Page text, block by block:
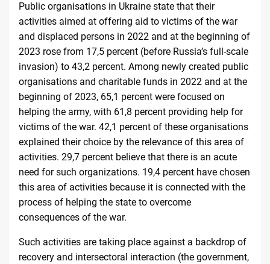
Public organisations in Ukraine state that their
activities aimed at offering aid to victims of the war
and displaced persons in 2022 and at the beginning of
2023 rose from 17,5 percent (before Russia’s full-scale
invasion) to 43,2 percent. Among newly created public
organisations and charitable funds in 2022 and at the
beginning of 2023, 65,1 percent were focused on
helping the army, with 61,8 percent providing help for
victims of the war. 42,1 percent of these organisations
explained their choice by the relevance of this area of
activities. 29,7 percent believe that there is an acute
need for such organizations. 19,4 percent have chosen
this area of activities because it is connected with the
process of helping the state to overcome
consequences of the war.
Such activities are taking place against a backdrop of
recovery and intersectoral interaction (the government,